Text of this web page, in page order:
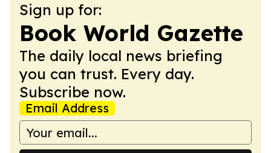
Sign up for:
Book World Gazette
The daily local news briefing
you can trust. Every day.
Subscribe now.
Email Address